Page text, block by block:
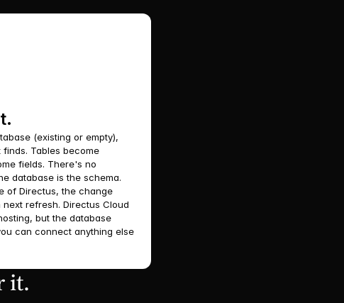
(existing or empty),
Tables become
fields. There's no
database is the schema.
of Directus, the change
refresh. Directus Cloud
but the database
can connect anything else
it.